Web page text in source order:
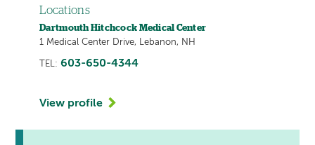
Locations
Dartmouth Hitchcock Medical Center
1 Medical Center Drive, Lebanon, NH
TEL: 603-650-4344
View profile